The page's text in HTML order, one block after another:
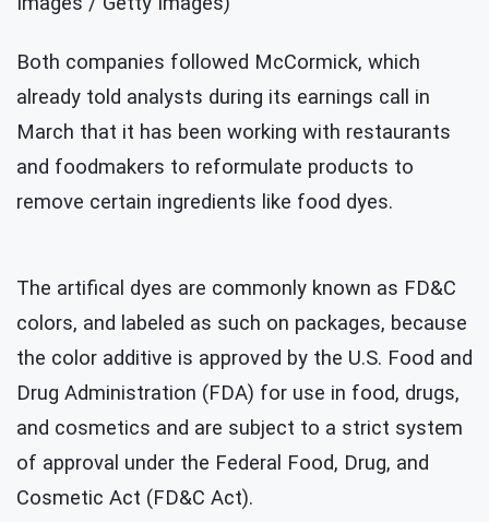
Both companies followed McCormick, which
already told analysts during its earnings call in
March that it has been working with restaurants
and foodmakers to reformulate products to
remove certain ingredients like food dyes.
The artifical dyes are commonly known as FD&C
colors, and labeled as such on packages, because
the color additive is approved by the U.S. Food and
Drug Administration (FDA) for use in food, drugs,
and cosmetics and are subject to a strict system
of approval under the Federal Food, Drug, and
Cosmetic Act (FD&C Act).